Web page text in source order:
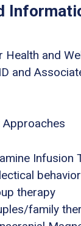
Health and
and
Infusion
therapy
family